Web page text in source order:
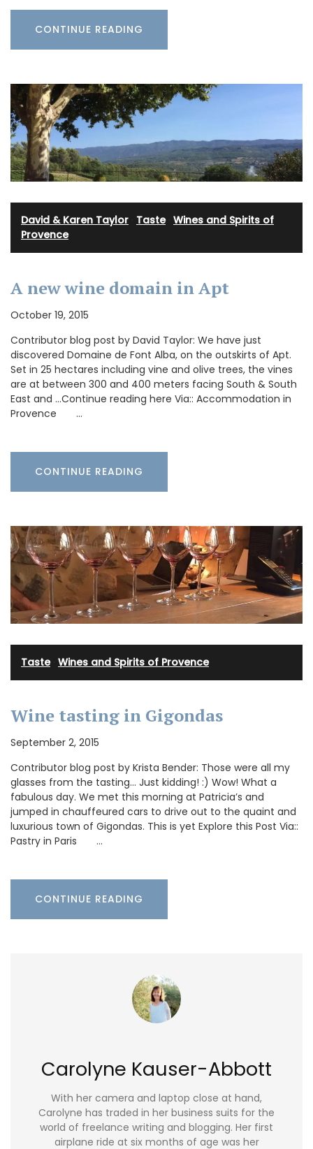
CONTINUE READING
David & Karen Taylor Taste· Wines and Spirits of
Provence
A new wine domain in Apt
October 19, 2015
Contributor blog post by David Taylor: We have just
discovered Domaine de Font Alba, on the outskirts of Apt.
Set in 25 hectares including vine and olive trees, the vines
are at between 300 and 400 meters facing South & South
East and …Continue reading here Via:: Accommodation in
Provence …
CONTINUE READING
Taste· Wines and Spirits of Provence
Wine tasting in Gigondas
September 2, 2015
Contributor blog post by Krista Bender: Those were all my
glasses from the tasting… Just kidding! :) Wow! What a
fabulous day. We met this morning at Patricia’s and
jumped in chauffeured cars to drive out to the quaint and
luxurious town of Gigondas. This is yet Explore this Post Via::
Pastry in Paris …
CONTINUE READING
Carolyne Kauser-Abbott
With her camera and laptop close at hand,
Carolyne has traded in her business suits for the
world of freelance writing and blogging. Her first
airplane ride at six months of age was her